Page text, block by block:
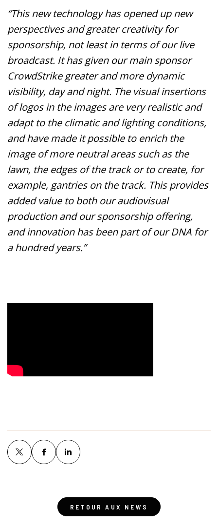
“This new technology has opened up new
perspectives and greater creativity for
sponsorship, not least in terms of our live
broadcast. It has given our main sponsor
CrowdStrike greater and more dynamic
visibility, day and night. The visual insertions
of logos in the images are very realistic and
adapt to the climatic and lighting conditions,
and have made it possible to enrich the
image of more neutral areas such as the
lawn, the edges of the track or to create, for
example, gantries on the track. This provides
added value to both our audiovisual
production and our sponsorship offering,
and innovation has been part of our DNA for
a hundred years.”
RETOUR AUX NEWS